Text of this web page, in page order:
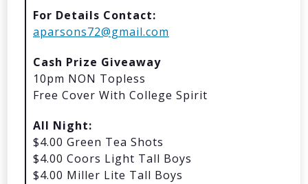
For Details Contact:
aparsons72@gmail.com
Cash Prize Giveaway
10pm NON Topless
Free Cover With College Spirit
All Night:
$4.00 Green Tea Shots
$4.00 Coors Light Tall Boys
$4.00 Miller Lite Tall Boys